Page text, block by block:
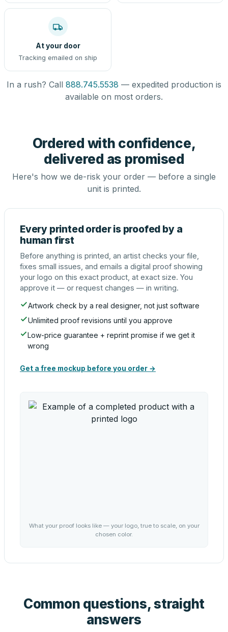
At your door
Tracking emailed on ship
In a rush? Call 888.745.5538 — expedited production is
available on most orders.
Ordered with confidence,
delivered as promised
Here's how we de-risk your order — before a single
unit is printed.
Every printed order is proofed by a
human first
Before anything is printed, an artist checks your file,
fixes small issues, and emails a digital proof showing
your logo on this exact product, at exact size. You
approve it — or request changes — in writing.
Artwork check by a real designer, not just software
Unlimited proof revisions until you approve
Low-price guarantee + reprint promise if we get it
wrong
Get a free mockup before you order →
What your proof looks like — your logo, true to scale, on your
chosen color.
Common questions, straight
answers